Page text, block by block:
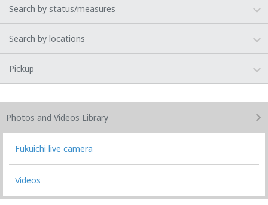
Search by status/measures
Search by locations
Pickup
Photos and Videos Library
Fukuichi live camera
Videos